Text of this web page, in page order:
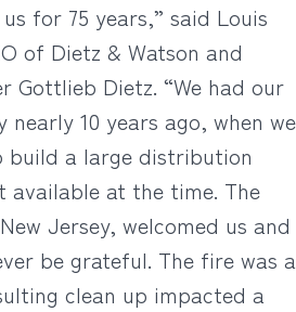
for 75 years,” said Louis
of Dietz & Watson and
Gottlieb Dietz. “We had our
10 years ago, when we
a large distribution
available at the time. The
Jersey, welcomed us and
be grateful. The fire was a
clean up impacted a